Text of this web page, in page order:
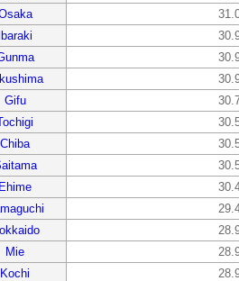
Ibaraki
Gifu
Chiba
Ehime
Mie
Kochi